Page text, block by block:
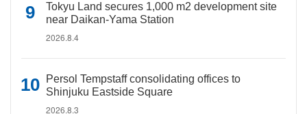
Tokyu Land secures 1,000 m2 development site
near Daikan-Yama Station
2026.8.4
Persol Tempstaff consolidating offices to
Shinjuku Eastside Square
2026.8.3